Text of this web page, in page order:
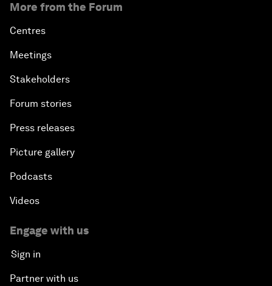
More from the Forum
Centres
Meetings
Stakeholders
Forum stories
Press releases
Picture gallery
Podcasts
Videos
Engage with us
Sign in
Partner with us